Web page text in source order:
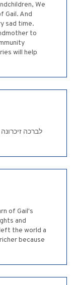
We
Gail. And
sad time.
to
will help
of Gail's
and
the world a
because